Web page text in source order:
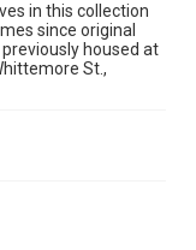
in this collection
since original
housed at
St.,